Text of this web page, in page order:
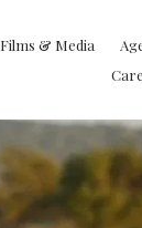
Films & Media